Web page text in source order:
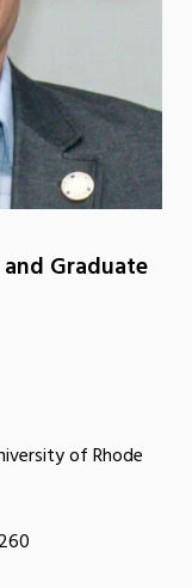
and Graduate
of Rhode